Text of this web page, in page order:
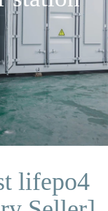
lifepo4